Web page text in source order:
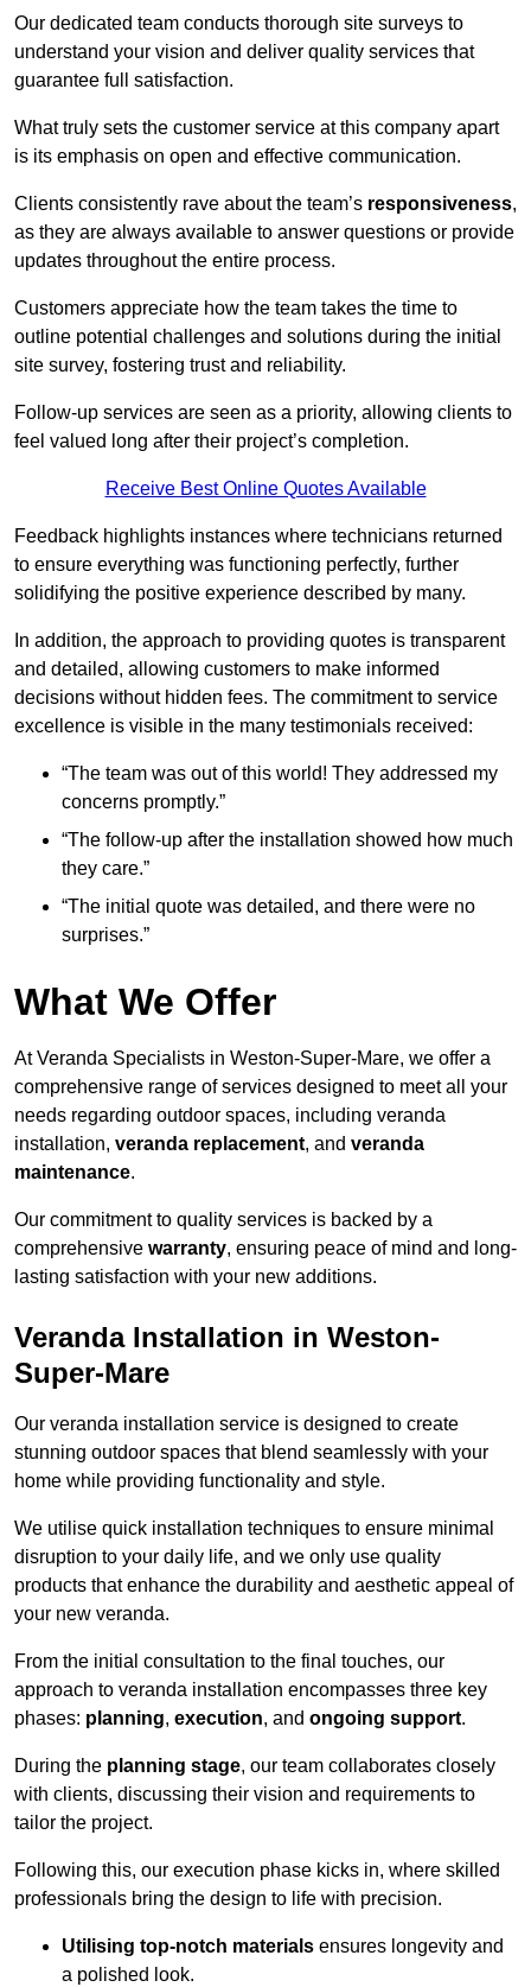
Our dedicated team conducts thorough site surveys to
understand your vision and deliver quality services that
guarantee full satisfaction.
What truly sets the customer service at this company apart
is its emphasis on open and effective communication.
Clients consistently rave about the team’s responsiveness,
as they are always available to answer questions or provide
updates throughout the entire process.
Customers appreciate how the team takes the time to
outline potential challenges and solutions during the initial
site survey, fostering trust and reliability.
Follow-up services are seen as a priority, allowing clients to
feel valued long after their project’s completion.
Receive Best Online Quotes Available
Feedback highlights instances where technicians returned
to ensure everything was functioning perfectly, further
solidifying the positive experience described by many.
In addition, the approach to providing quotes is transparent
and detailed, allowing customers to make informed
decisions without hidden fees. The commitment to service
excellence is visible in the many testimonials received:
“The team was out of this world! They addressed my
concerns promptly.”
“The follow-up after the installation showed how much
they care.”
“The initial quote was detailed, and there were no
surprises.”
What We Offer
At Veranda Specialists in Weston-Super-Mare, we offer a
comprehensive range of services designed to meet all your
needs regarding outdoor spaces, including veranda
installation, veranda replacement, and veranda
maintenance.
Our commitment to quality services is backed by a
comprehensive warranty, ensuring peace of mind and long-
lasting satisfaction with your new additions.
Veranda Installation in Weston-
Super-Mare
Our veranda installation service is designed to create
stunning outdoor spaces that blend seamlessly with your
home while providing functionality and style.
We utilise quick installation techniques to ensure minimal
disruption to your daily life, and we only use quality
products that enhance the durability and aesthetic appeal of
your new veranda.
From the initial consultation to the final touches, our
approach to veranda installation encompasses three key
phases: planning, execution, and ongoing support.
During the planning stage, our team collaborates closely
with clients, discussing their vision and requirements to
tailor the project.
Following this, our execution phase kicks in, where skilled
professionals bring the design to life with precision.
Utilising top-notch materials ensures longevity and
a polished look.